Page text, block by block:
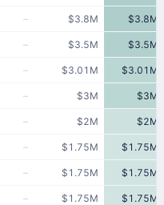
– $3.8M $3.8M
– $3.5M $3.5M
– $3.01M $3.01M
– $3M $3M
– $2M $2M
– $1.75M $1.75M
– $1.75M $1.75M
– $1.75M $1.75M